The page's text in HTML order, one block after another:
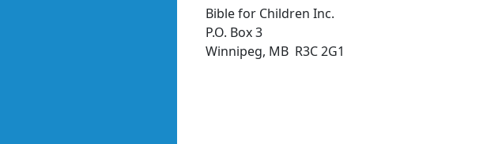
Bible for Children Inc.
P.O. Box 3
Winnipeg, MB R3C 2G1